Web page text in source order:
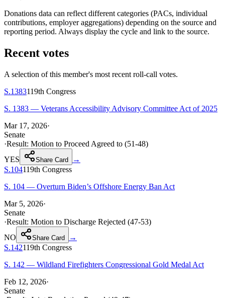
Donations data can reflect different categories (PACs, individual
contributions, employer aggregations) depending on the source and
reporting period. Always display the cycle and link to the source.
Recent votes
A selection of this member's most recent roll-call votes.
S.1383119th Congress
S. 1383 — Veterans Accessibility Advisory Committee Act of 2025
Mar 17, 2026·
Senate
·Result: Motion to Proceed Agreed to (51-48)
YES
Share Card
→
S.104119th Congress
S. 104 — Overturn Biden’s Offshore Energy Ban Act
Mar 5, 2026·
Senate
·Result: Motion to Discharge Rejected (47-53)
NO
Share Card
→
S.142119th Congress
S. 142 — Wildland Firefighters Congressional Gold Medal Act
Feb 12, 2026·
Senate